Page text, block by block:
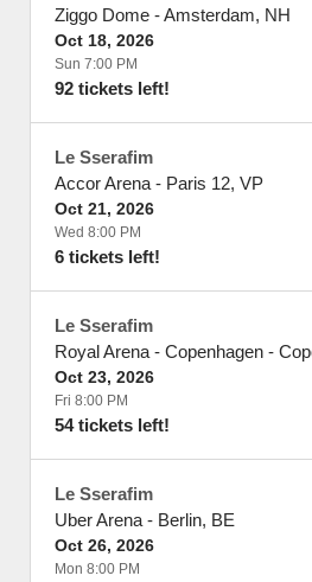
Ziggo Dome -Amsterdam, NH
Oct 18, 2026
Sun 7:00 PM
92 tickets left!
Le Sserafim
Accor Arena - Paris 12, VP
Oct 21, 2026
Wed 8:00 PM
6 tickets left!
Le Sserafim
Royal Arena - Copenhagen -
Oct 23, 2026
Fri 8:00 PM
54 tickets left!
Le Sserafim
Uber Arena - Berlin, BE
Oct 26, 2026
Mon 8:00 PM